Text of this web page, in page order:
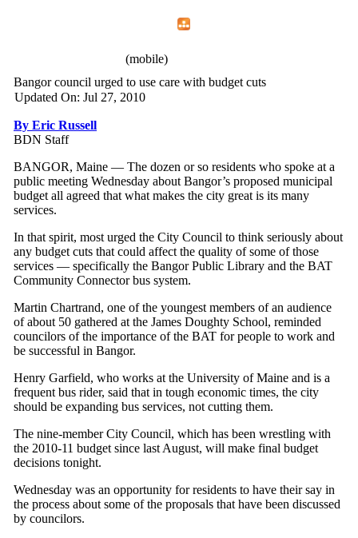
(mobile)
Bangor council urged to use care with budget cuts
Updated On: Jul 27, 2010
By Eric Russell
BDN Staff
BANGOR, Maine — The dozen or so residents who spoke at a
public meeting Wednesday about Bangor’s proposed municipal
budget all agreed that what makes the city great is its many
services.
In that spirit, most urged the City Council to think seriously about
any budget cuts that could affect the quality of some of those
services — specifically the Bangor Public Library and the BAT
Community Connector bus system.
Martin Chartrand, one of the youngest members of an audience
of about 50 gathered at the James Doughty School, reminded
councilors of the importance of the BAT for people to work and
be successful in Bangor.
Henry Garfield, who works at the University of Maine and is a
frequent bus rider, said that in tough economic times, the city
should be expanding bus services, not cutting them.
The nine-member City Council, which has been wrestling with
the 2010-11 budget since last August, will make final budget
decisions tonight.
Wednesday was an opportunity for residents to have their say in
the process about some of the proposals that have been discussed
by councilors.